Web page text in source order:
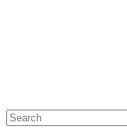
Search
for: